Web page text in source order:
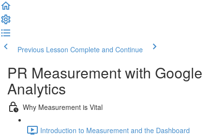
Previous Lesson Complete and Continue
PR Measurement with Google
Analytics
Why Measurement is Vital
Introduction to Measurement and the Dashboard